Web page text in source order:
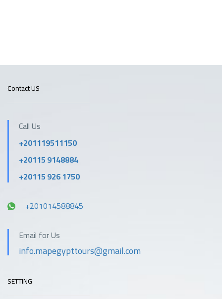
Contact US
Call Us
+201119511150
+20115 9148884
+20115 926 1750
+201014588845
Email for Us
info.mapegypttours@gmail.com
SETTING